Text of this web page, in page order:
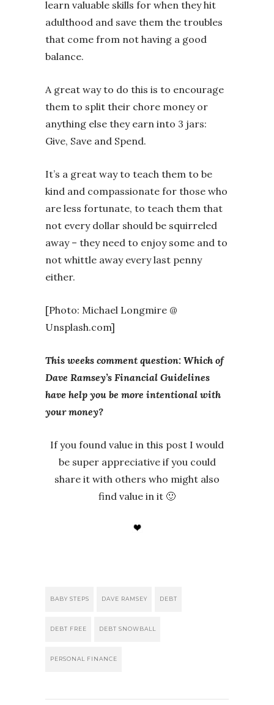
learn valuable skills for when they hit
adulthood and save them the troubles
that come from not having a good
balance.
A great way to do this is to encourage
them to split their chore money or
anything else they earn into 3 jars:
Give, Save and Spend.
It’s a great way to teach them to be
kind and compassionate for those who
are less fortunate, to teach them that
not every dollar should be squirreled
away – they need to enjoy some and to
not whittle away every last penny
either.
[Photo: Michael Longmire @
Unsplash.com]
This weeks comment question: Which of
Dave Ramsey’s Financial Guidelines
have help you be more intentional with
your money?
If you found value in this post I would
be super appreciative if you could
share it with others who might also
find value in it 🙂
BABY STEPS DAVE RAMSEY DEBT
DEBT FREE DEBT SNOWBALL
PERSONAL FINANCE